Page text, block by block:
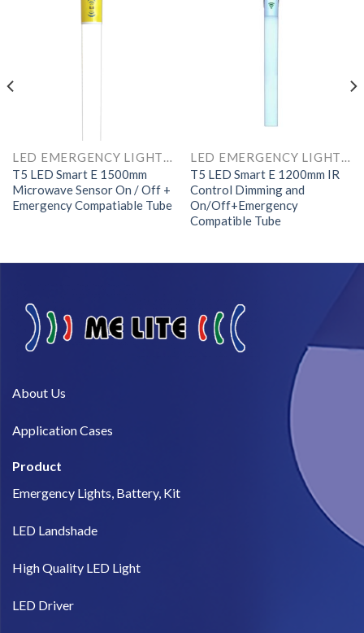
LED EMERGENCY LIGHTS AND COMPONENTS
T5 LED Smart E 1500mm
Microwave Sensor On / Off +
Emergency Compatiable Tube
LED EMERGENCY LIGHTS AND COMPONENTS
T5 LED Smart E 1200mm IR
Control Dimming and
On/Off+Emergency
Compatible Tube
About Us​
Application Cases
Product
Emergency Lights, Battery, Kit
LED Landshade
High Quality LED Light
LED Driver